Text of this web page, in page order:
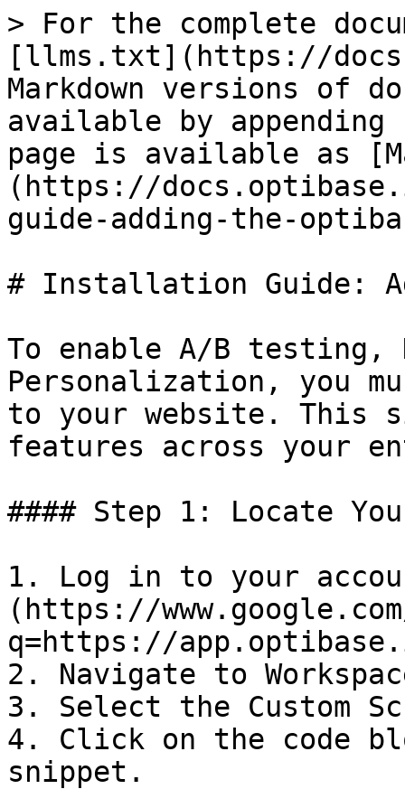
> For the complete
[llms.txt](https://
Markdown versions of
available by
page is available as
(https://
guide-adding-the-
# Installation Guide:
To enable A/B testing,
Personalization, you
to your website. This
features across your
#### Step 1: Locate
1. Log in to your
(https://
q=https://
2. Navigate to
3. Select the Custom
4. Click on the code
snippet.